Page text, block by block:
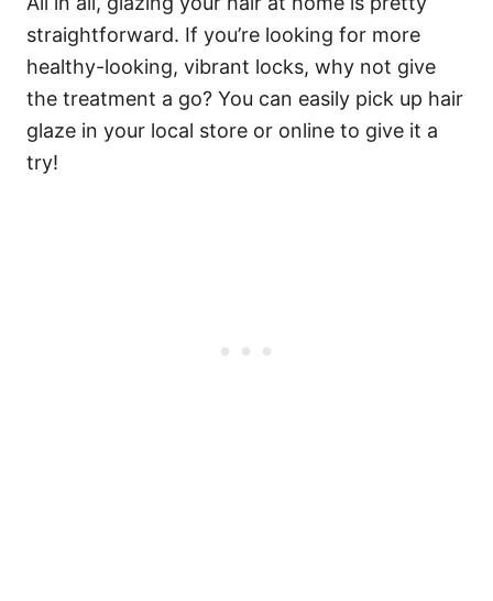
straightforward. If you’re looking for more
healthy-looking, vibrant locks, why not give
the treatment a go? You can easily pick up hair
glaze in your local store or online to give it a
try!